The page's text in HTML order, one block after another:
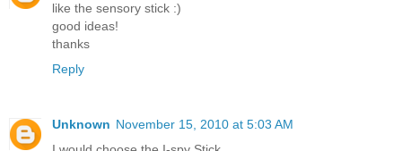
like the sensory stick :)
good ideas!
thanks
Reply
Unknown November 15, 2010 at 5:03 AM